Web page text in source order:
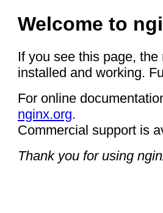
Welcome to
If you see this page,
installed and working.
For online
nginx.org.
Commercial support is
Thank you for using